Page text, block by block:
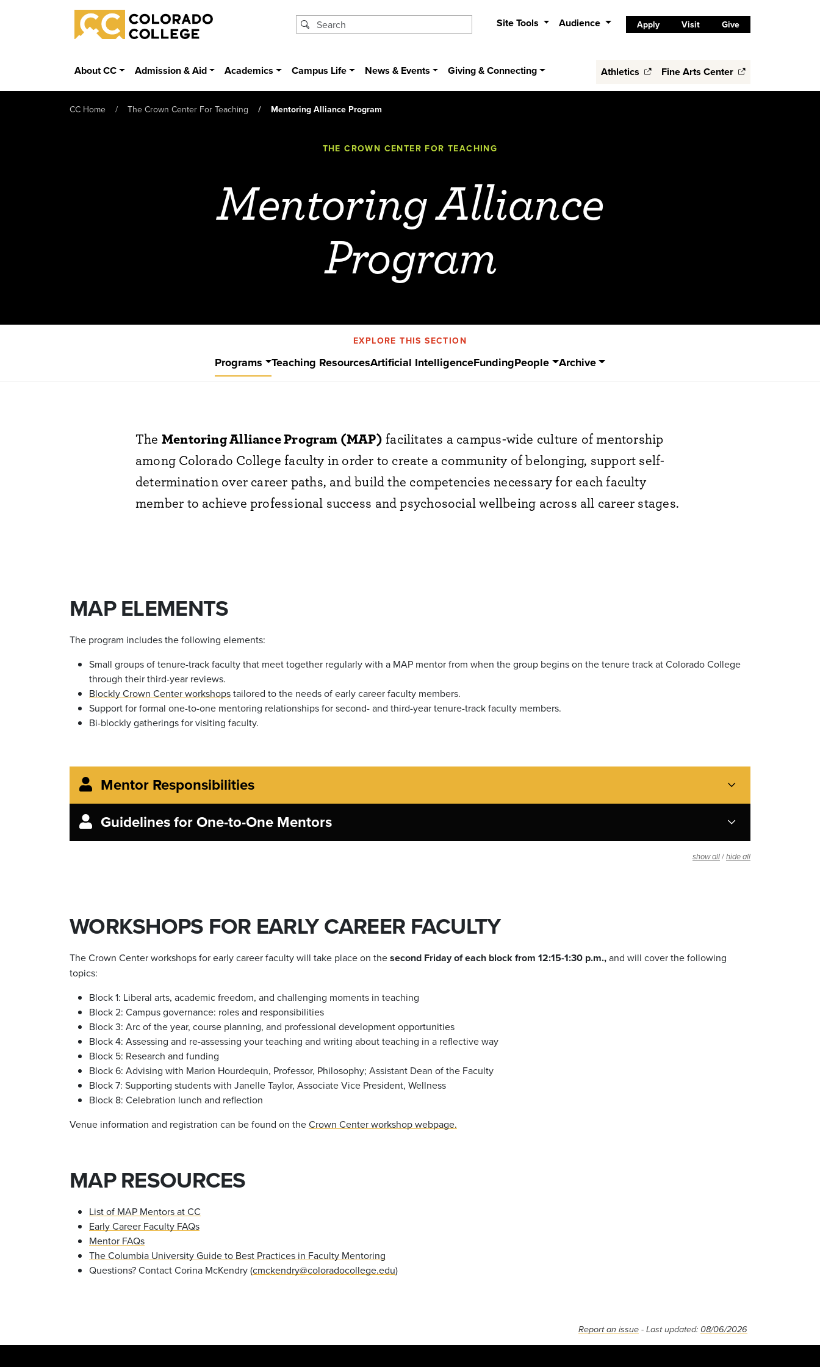
Skip to main content
Colorado College
Site Tools Audience Apply Visit Give
About CC Admission & Aid Academics Campus Life News & Events Giving & Connecting Athletics Fine Arts Center
CC Home The Crown Center For Teaching Mentoring Alliance Program
THE CROWN CENTER FOR TEACHING
Mentoring Alliance
Program
EXPLORE THIS SECTION
Programs Teaching ResourcesArtificial IntelligenceFundingPeople Archive
The Mentoring Alliance Program (MAP)facilitates a campus-wide culture of mentorship
among Colorado College faculty in order to create a community of belonging, support self-
determination over career paths, and build the competencies necessary for each faculty
member to achieve professional success and psychosocial wellbeing across all career stages.
MAP ELEMENTS
The program includes the following elements:
Small groups of tenure-track faculty that meet together regularly with a MAP mentor from when the group begins on the tenure track at Colorado College
through their third-year reviews.
Blockly Crown Center workshopstailored to the needs of early career faculty members.
Support for formal one-to-one mentoring relationships for second- and third-year tenure-track faculty members.
Bi-blockly gatherings for visiting faculty.
Mentor Responsibilities
Guidelines for One-to-One Mentors
show all / hide all
WORKSHOPS FOR EARLY CAREER FACULTY
The Crown Center workshops for early career faculty will take place on thesecond Friday of each block from 12:15-1:30 p.m.,and will cover the following
topics:
Block 1: Liberal arts, academic freedom, and challenging moments in teaching
Block 2: Campus governance: roles and responsibilities
Block 3: Arc of the year, course planning, and professional development opportunities
Block 4: Assessing and re-assessing your teaching and writing about teaching in a reflective way
Block 5: Research and funding
Block 6: Advising with Marion Hourdequin, Professor, Philosophy; Assistant Dean of the Faculty
Block 7: Supporting students with Janelle Taylor, Associate Vice President, Wellness
Block 8: Celebration lunch and reflection
Venue information and registration can be found on theCrown Center workshop webpage.
MAP RESOURCES
List of MAP Mentors at CC
Early Career Faculty FAQs
Mentor FAQs
The Columbia University Guide to Best Practices in Faculty Mentoring
Questions? Contact Corina McKendry (cmckendry@coloradocollege.edu)
Report an issue - Last updated: 08/06/2026